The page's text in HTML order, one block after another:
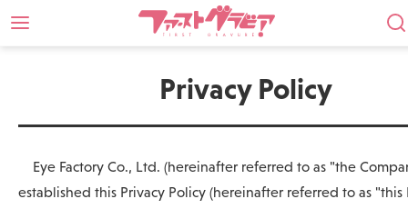
Privacy Policy
Eye Factory Co., Ltd. (hereinafter referred to as "the
established this Privacy Policy (hereinafter referred to as "this